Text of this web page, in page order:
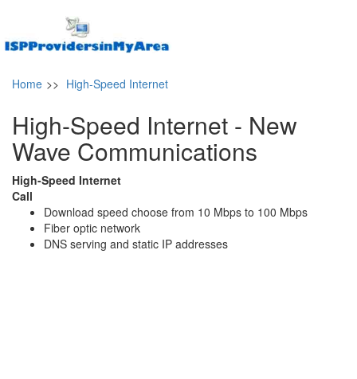
Home >> High-Speed Internet
High-Speed Internet - New
Wave Communications
High-Speed Internet
Call
Download speed choose from 10 Mbps to 100 Mbps
Fiber optic network
DNS serving and static IP addresses